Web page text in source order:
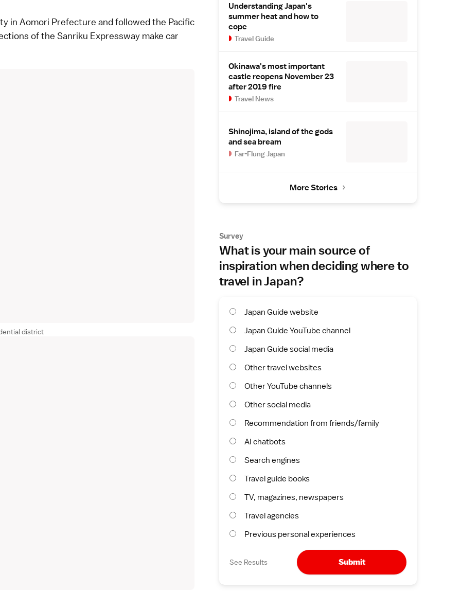
in Aomori Prefecture and followed the Pacific
of the Sanriku Expressway make car
district
Understanding Japan's
summer heat and how to
cope
Travel Guide
Okinawa's most important
castle reopens November 23
after 2019 fire
Travel News
Shinojima, island of the gods
and sea bream
Far-Flung Japan
More Stories
Survey
What is your main source of
inspiration when deciding where to
travel in Japan?
Japan Guide website
Japan Guide YouTube channel
Japan Guide social media
Other travel websites
Other YouTube channels
Other social media
Recommendation from friends/family
AI chatbots
Search engines
Travel guide books
TV, magazines, newspapers
Travel agencies
Previous personal experiences
See Results Submit